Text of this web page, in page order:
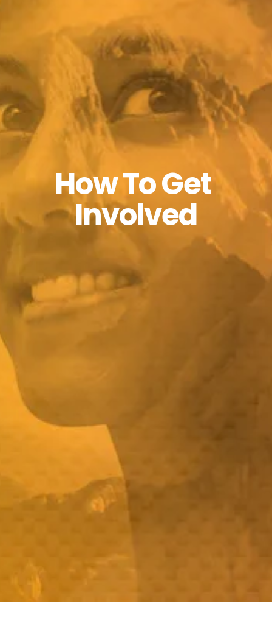
How To Get
Involved